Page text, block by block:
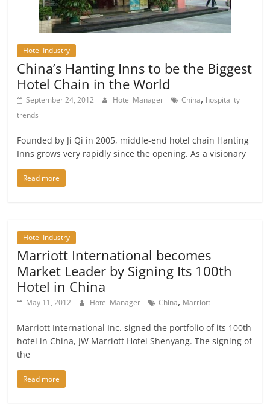
Hotel Industry
China’s Hanting Inns to be the Biggest
Hotel Chain in the World
September 24, 2012 Hotel Manager China, hospitality
trends
Founded by Ji Qi in 2005, middle-end hotel chain Hanting
Inns grows very rapidly since the opening. As a visionary
Read more
Hotel Industry
Marriott International becomes
Market Leader by Signing Its 100th
Hotel in China
May 11, 2012 Hotel Manager China, Marriott
Marriott International Inc. signed the portfolio of its 100th
hotel in China, JW Marriott Hotel Shenyang. The signing of
the
Read more